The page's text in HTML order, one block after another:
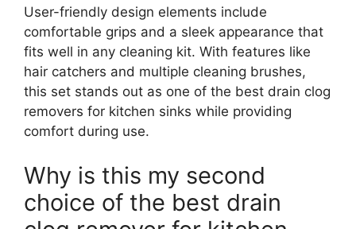
User-friendly design elements include
comfortable grips and a sleek appearance that
fits well in any cleaning kit. With features like
hair catchers and multiple cleaning brushes,
this set stands out as one of the best drain clog
removers for kitchen sinks while providing
comfort during use.
Why is this my second
choice of the best drain